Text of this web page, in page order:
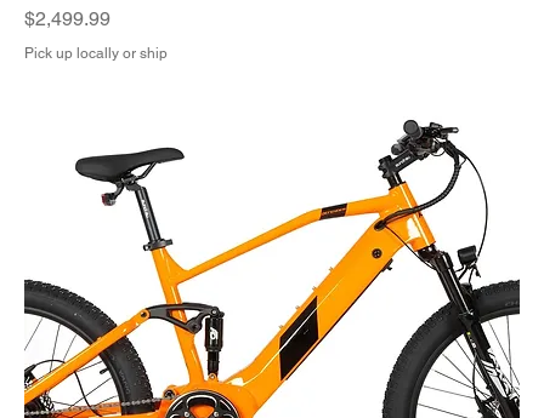
Price
$2,499.99
Pick up locally or ship